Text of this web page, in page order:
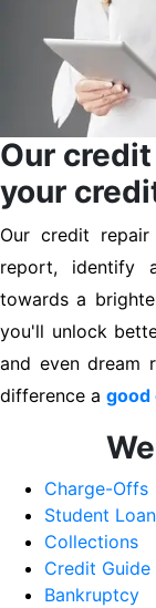
Our
your
Our credit
report, identify
towards a
you'll unlock
and even dream
difference a good
Charge-Offs
Student
Collections
Credit Guide
Bankruptcy